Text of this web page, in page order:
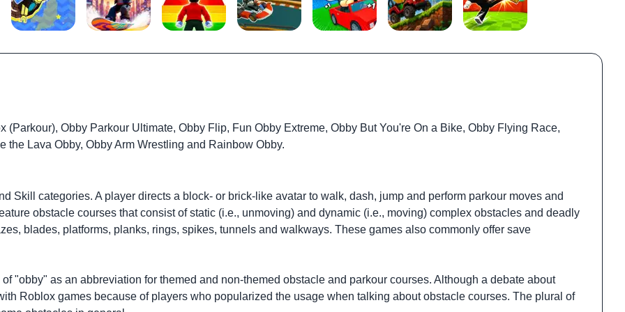
Obby Parkour Ultimate, Obby Flip, Fun Obby Extreme, Obby But You're On a Bike, Obby Flying Race,
the Lava Obby, Obby Arm Wrestling and Rainbow Obby.
Skill categories. A player directs a block- or brick-like avatar to walk, dash, jump and perform parkour moves and
obstacle courses that consist of static (i.e., unmoving) and dynamic (i.e., moving) complex obstacles and deadly
blades, platforms, planks, rings, spikes, tunnels and walkways. These games also commonly offer save
"obby" as an abbreviation for themed and non-themed obstacle and parkour courses. Although a debate about
Roblox games because of players who popularized the usage when talking about obstacle courses. The plural of